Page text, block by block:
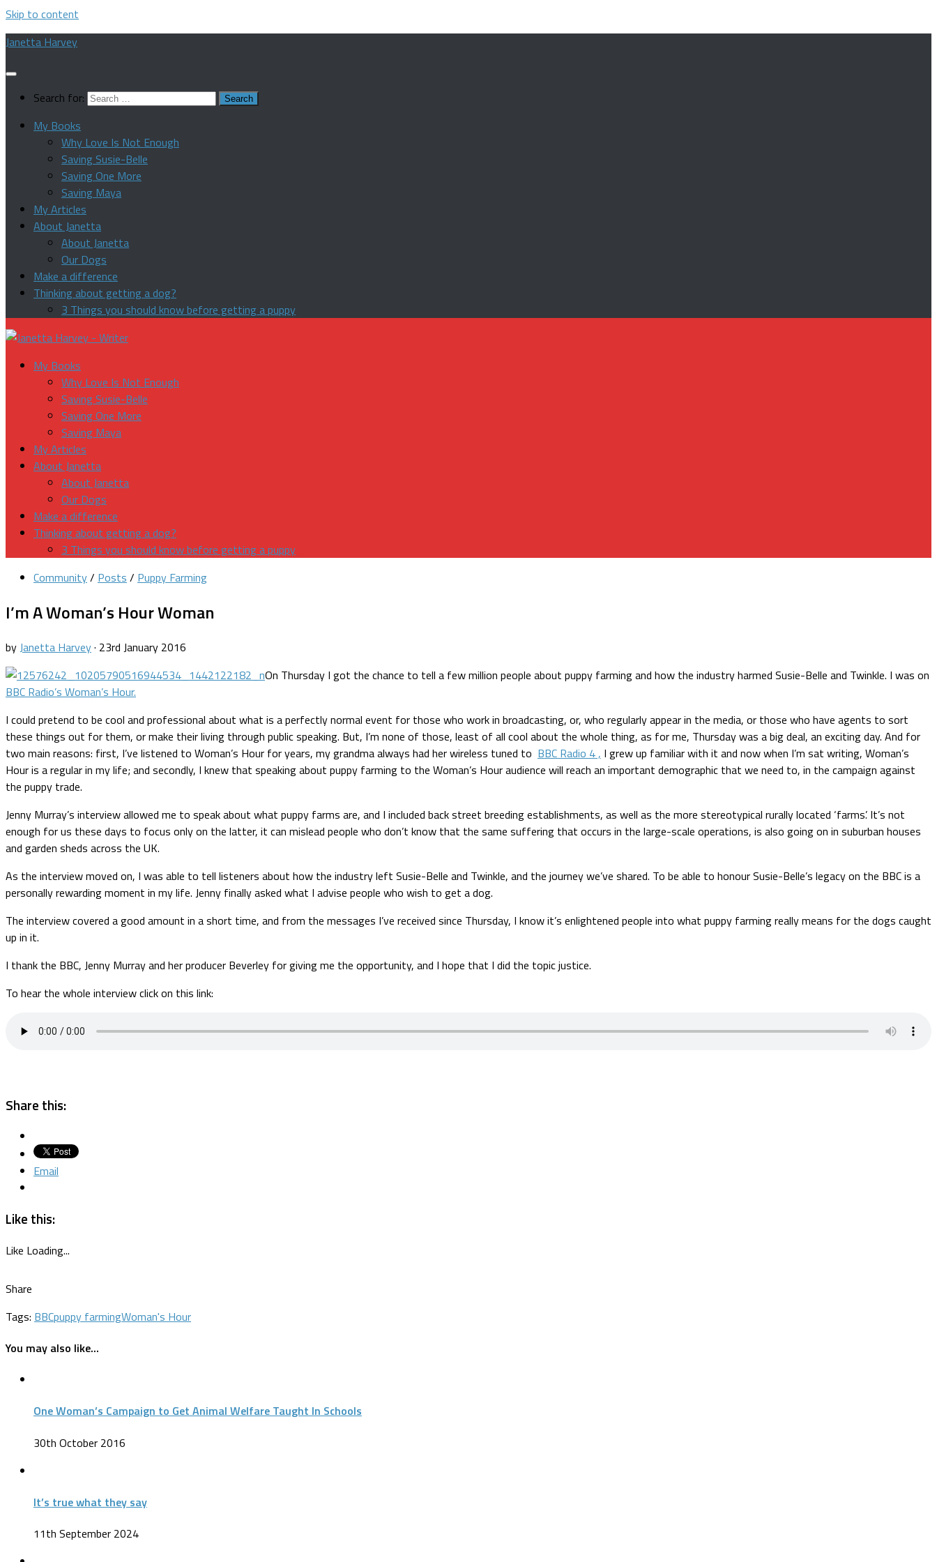
Skip to content
Janetta Harvey
Search for:
My Books
Why Love Is Not Enough
Saving Susie-Belle
Saving One More
Saving Maya
My Articles
About Janetta
About Janetta
Our Dogs
Make a difference
Thinking about getting a dog?
3 Things you should know before getting a puppy
My Books
Why Love Is Not Enough
Saving Susie-Belle
Saving One More
Saving Maya
My Articles
About Janetta
About Janetta
Our Dogs
Make a difference
Thinking about getting a dog?
3 Things you should know before getting a puppy
Community/ Posts / Puppy Farming
I’m A Woman’s Hour Woman
byJanetta Harvey· 23rd January 2016
On Thursday I got the chance to tell a few million people about puppy farming and how the industry harmed Susie-Belle and Twinkle. I was on
BBC Radio’s Woman’s Hour.
I could pretend to be cool and professional about what is a perfectly normal event for those who work in broadcasting, or, who regularly appear in the media, or those who have agents to sort
these things out for them, or make their living through public speaking. But, I’m none of those, least of all cool about the whole thing, as for me, Thursday was a big deal, an exciting day. And for
two main reasons: first, I’ve listened to Woman’s Hour for years, my grandma always had her wireless tuned to BBC Radio 4 , I grew up familiar with it and now when I’m sat writing, Woman’s
Hour is a regular in my life; and secondly, I knew that speaking about puppy farming to the Woman’s Hour audience will reach an important demographic that we need to, in the campaign against
the puppy trade.
Jenny Murray’s interview allowed me to speak about what puppy farms are, and I included back street breeding establishments, as well as the more stereotypical rurally located ‘farms’. It’s not
enough for us these days to focus only on the latter, it can mislead people who don’t know that the same suffering that occurs in the large-scale operations, is also going on in suburban houses
and garden sheds across the UK.
As the interview moved on, I was able to tell listeners about how the industry left Susie-Belle and Twinkle, and the journey we’ve shared. To be able to honour Susie-Belle’s legacy on the BBC is a
personally rewarding moment in my life. Jenny finally asked what I advise people who wish to get a dog.
The interview covered a good amount in a short time, and from the messages I’ve received since Thursday, I know it’s enlightened people into what puppy farming really means for the dogs caught
up in it.
I thank the BBC, Jenny Murray and her producer Beverley for giving me the opportunity, and I hope that I did the topic justice.
To hear the whole interview click on this link:
Share this:
Email
Like this:
Like Loading...
Share
Tags: BBCpuppy farmingWoman's Hour
You may also like...
One Woman’s Campaign to Get Animal Welfare Taught In Schools
30th October 2016
It’s true what they say
11th September 2024